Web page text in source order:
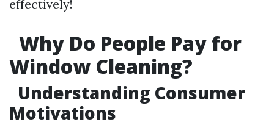
effectively!
Why Do People Pay for
Window Cleaning?
Understanding Consumer
Motivations